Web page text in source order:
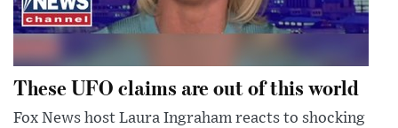
These UFO claims are out of this world
Fox News host Laura Ingraham reacts to shocking